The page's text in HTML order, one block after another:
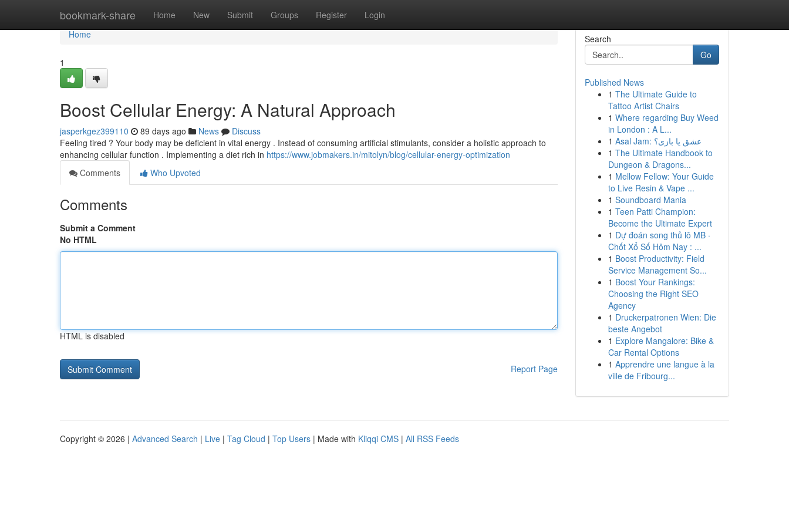
bookmark-share Home New Submit Groups Register Login
Home
Home
1
Boost Cellular Energy: A Natural Approach
jasperkgez399110 89 days ago News
Discuss
Feeling tired ? Your body may be deficient in vital energy . Instead of consuming artificial stimulants, consider a holistic approach to
enhancing cellular function . Implementing a diet rich in https://www.jobmakers.in/mitolyn/blog/cellular-energy-optimization
Comments
Who Upvoted
Comments
Submit a Comment
No HTML
HTML is disabled
Report Page
Search
Go
Published News
1 The Ultimate Guide to
Tattoo Artist Chairs
1 Where regarding Buy Weed
in London : A L...
1
Asal Jam: عشق یا بازی؟
1 The Ultimate Handbook to
Dungeon & Dragons...
1 Mellow Fellow: Your Guide
to Live Resin & Vape ...
1 Soundboard Mania
1 Teen Patti Champion:
Become the Ultimate Expert
1 Dự đoán song thủ lô MB ·
Chốt Xổ Số Hôm Nay : ...
1 Boost Productivity: Field
Service Management So...
1 Boost Your Rankings:
Choosing the Right SEO
Agency
1 Druckerpatronen Wien: Die
beste Angebot
1 Explore Mangalore: Bike &
Car Rental Options
1 Apprendre une langue à la
ville de Fribourg...
Copyright © 2026 | Advanced Search | Live | Tag Cloud | Top Users | Made with Kliqqi CMS | All RSS Feeds